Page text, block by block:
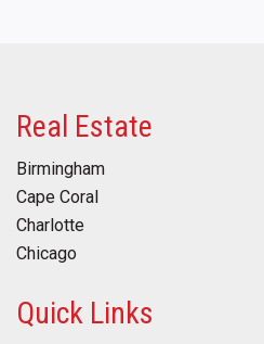
Real Estate
Birmingham
Cape Coral
Charlotte
Chicago
Quick Links